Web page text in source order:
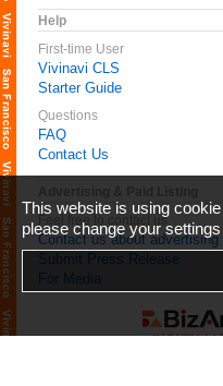
Help
First-time User
Vivinavi CLS
Starter Guide
Questions
FAQ
Contact Us
Feel free to contact us
Contact us about advertising
Submit Press Release
For Media
This website is using
please change your